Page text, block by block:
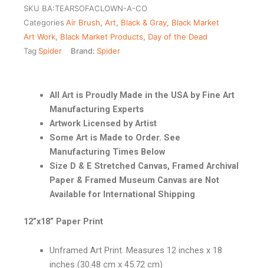
SKU BA:TEARSOFACLOWN-A-CO
Categories Air Brush Art Black & Gray Black Market
Art Work Black Market Products
Day of the Dead
Tag Spider Brand: Spider
All Art is Proudly Made in the USA by Fine Art
Manufacturing Experts
Artwork Licensed by Artist
Some Art is Made to Order. See
Manufacturing Times Below
Size D & E Stretched Canvas, Framed Archival
Paper & Framed Museum Canvas are Not
Available for International Shipping
12”x18” Paper Print
Unframed Art Print. Measures 12 inches x 18
inches (30.48 cm x 45.72 cm)